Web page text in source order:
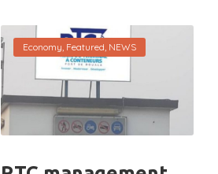
Economy, Featured, NEWS